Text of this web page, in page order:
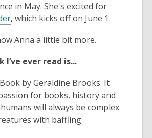
in May. She's excited for
, which kicks off on June 1.
Anna a little bit more.
I’ve ever read is...
by Geraldine Brooks. It
for books, history and
will always be complex
with baffling